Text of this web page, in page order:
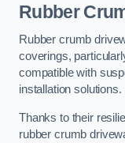
Rubber
Rubber crumb
coverings,
compatible with
installation solutions.
Thanks to their
rubber crumb